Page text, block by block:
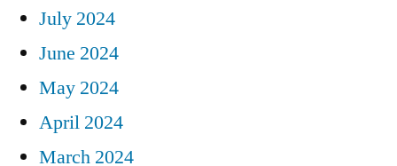
July 2024
June 2024
May 2024
April 2024
March 2024